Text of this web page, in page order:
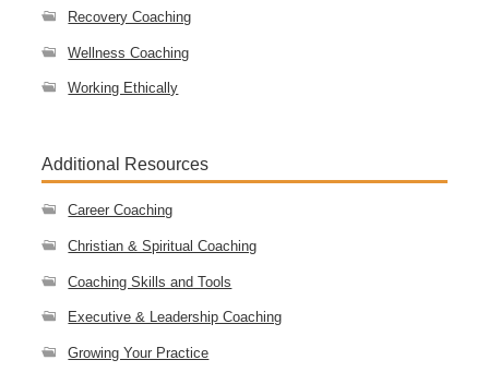
Recovery Coaching
Wellness Coaching
Working Ethically
Additional Resources
Career Coaching
Christian & Spiritual Coaching
Coaching Skills and Tools
Executive & Leadership Coaching
Growing Your Practice